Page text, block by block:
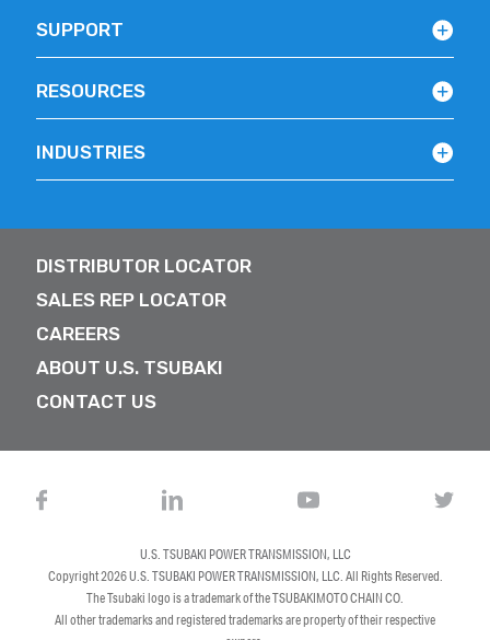
SUPPORT
RESOURCES
INDUSTRIES
DISTRIBUTOR LOCATOR
SALES REP LOCATOR
CAREERS
ABOUT U.S. TSUBAKI
CONTACT US
U.S. TSUBAKI POWER TRANSMISSION, LLC
Copyright 2026U.S. TSUBAKI POWER TRANSMISSION, LLC. All Rights Reserved.
The Tsubaki logo is a trademark of the TSUBAKIMOTO CHAIN CO.
All other trademarks and registered trademarks are property of their respective